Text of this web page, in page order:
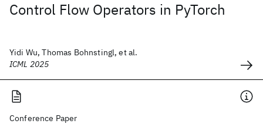
Control Flow Operators in PyTorch
Yidi Wu, Thomas Bohnstingl, et al.
ICML 2025
Conference Paper